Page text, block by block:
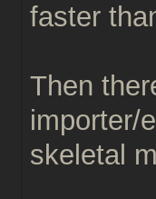
faster
Then
importer/
skeletal